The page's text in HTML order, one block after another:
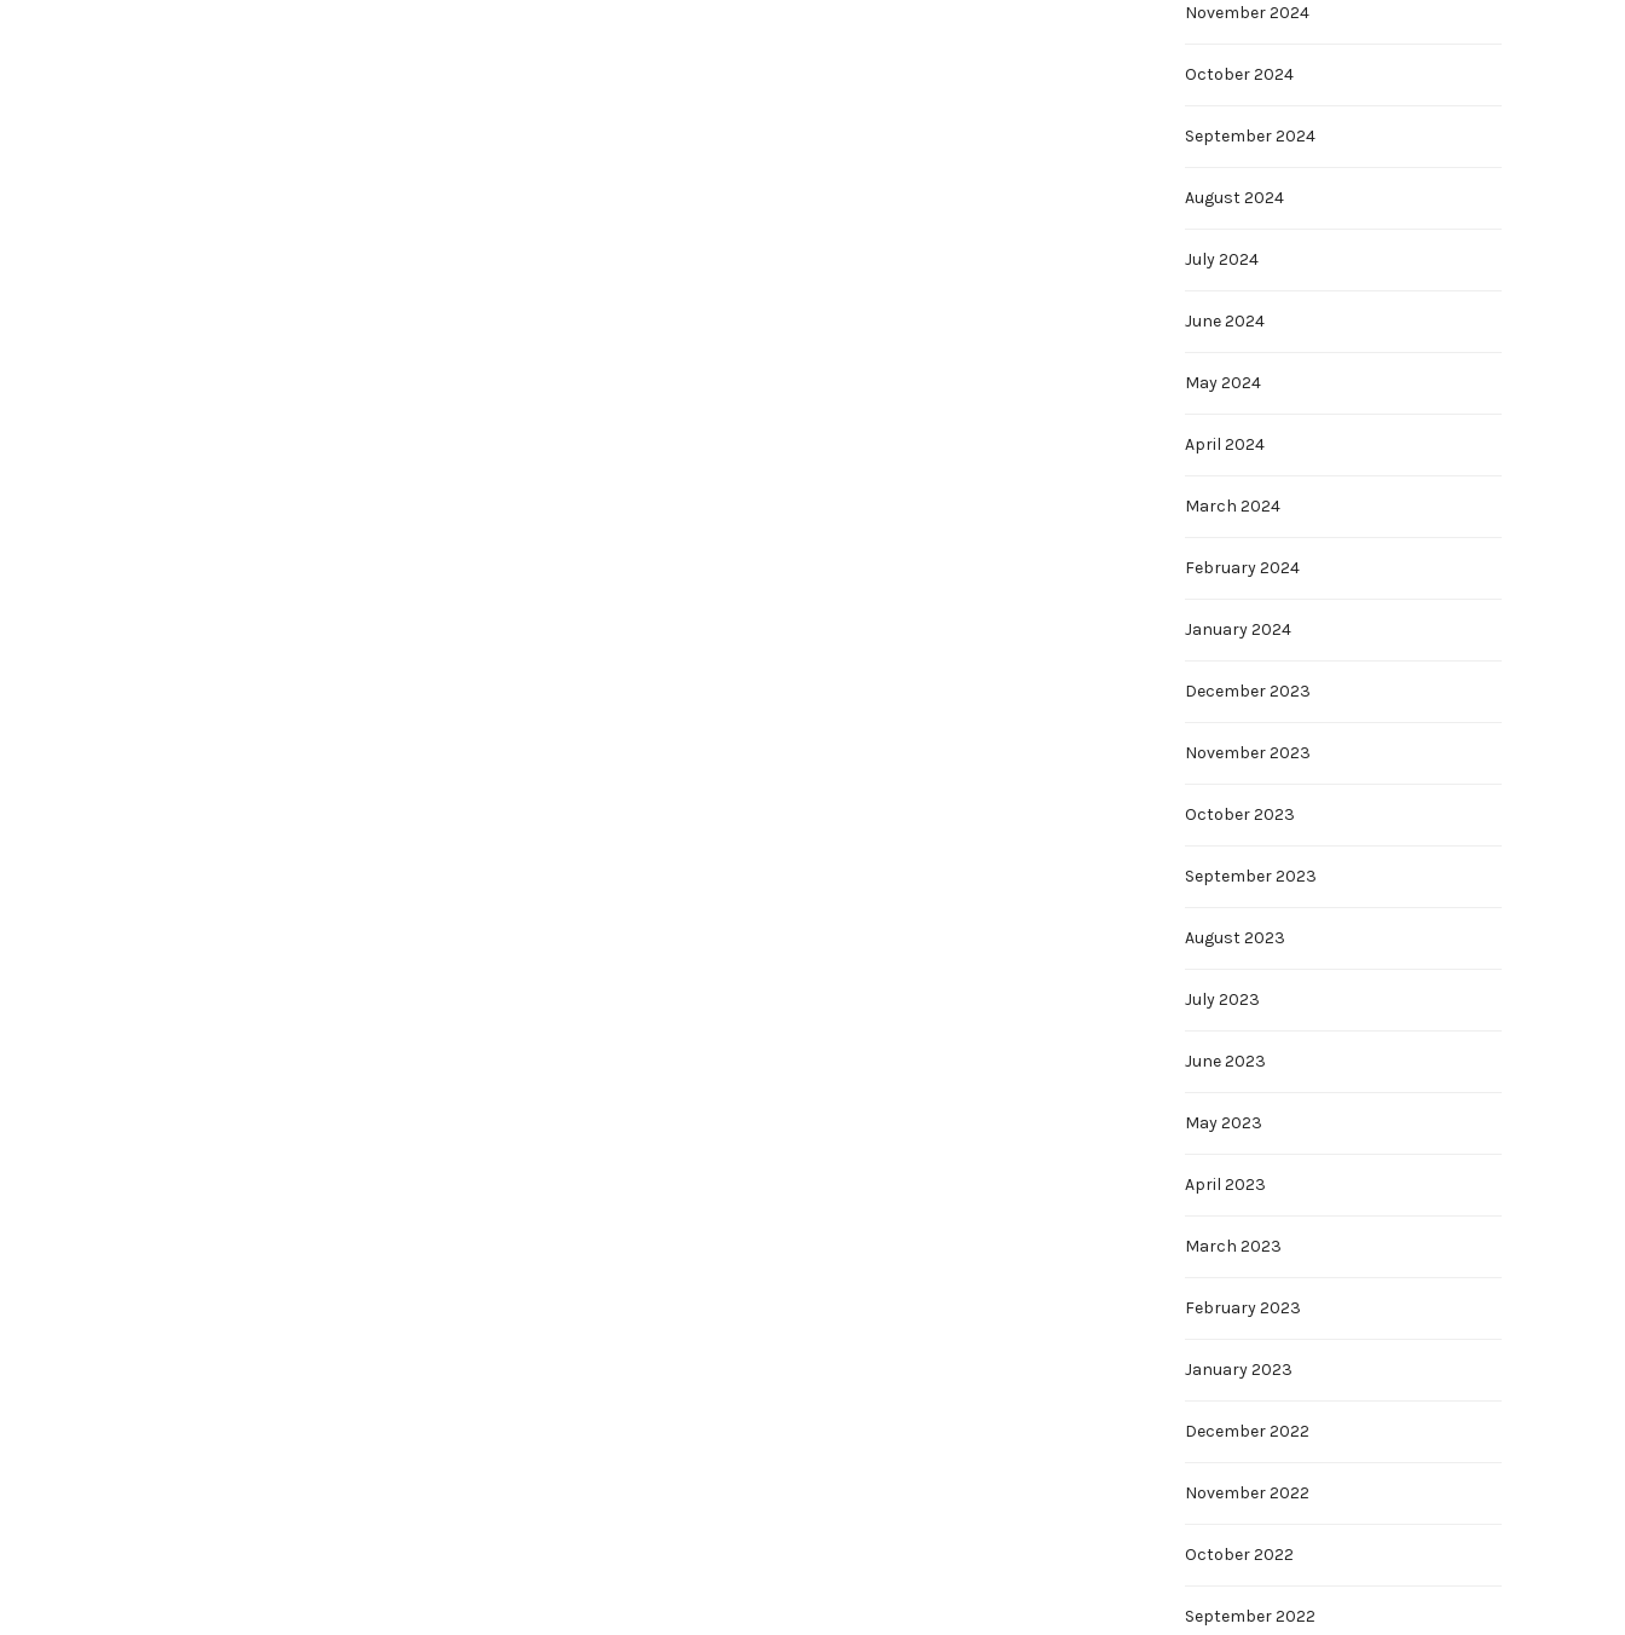
November 2024
October 2024
September 2024
August 2024
July 2024
June 2024
May 2024
April 2024
March 2024
February 2024
January 2024
December 2023
November 2023
October 2023
September 2023
August 2023
July 2023
June 2023
May 2023
April 2023
March 2023
February 2023
January 2023
December 2022
November 2022
October 2022
September 2022